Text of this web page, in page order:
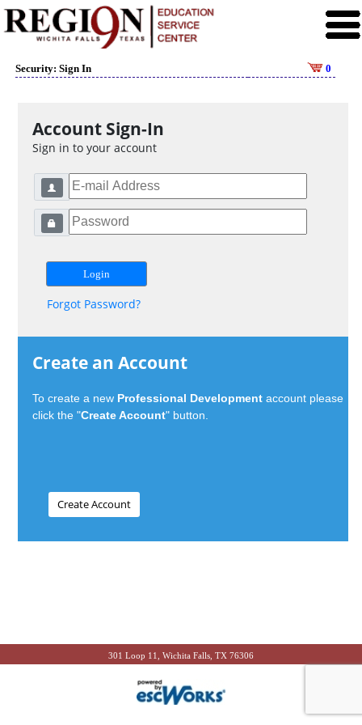
Security: Sign In 0
Account Sign-In
Sign in to your account
Forgot Password?
Create an Account
To create a new Professional Development account please
click the "Create Account" button.
301 Loop 11, Wichita Falls, TX 76306